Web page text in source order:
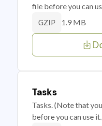
file before you can
GZIP 1.9 MB
Tasks
Tasks. (Note that
before you can use